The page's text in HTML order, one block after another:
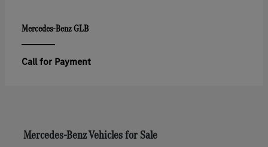
Mercedes-BenzGLB
Call for Payment
Mercedes-Benz Vehicles for Sale